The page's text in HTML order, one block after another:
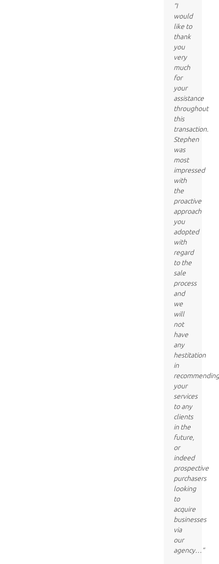
“I
would
like to
thank
you
very
much
for
your
assistance
throughout
this
transaction.
Stephen
was
most
impressed
with
the
proactive
approach
you
adopted
with
regard
to the
sale
process
and
we
will
not
have
any
hestitation
in
recommending
your
services
to any
clients
in the
future,
or
indeed
prospective
purchasers
looking
to
acquire
businesses
via
our
agency…”